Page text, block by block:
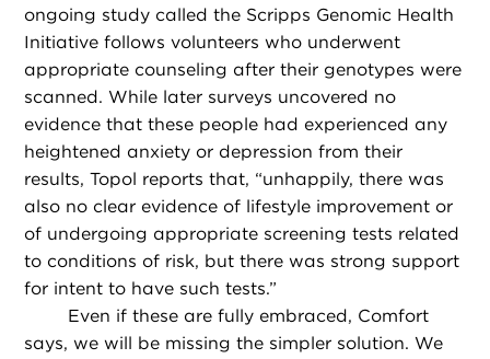
ongoing study called the Scripps Genomic Health
Initiative follows volunteers who underwent
appropriate counseling after their genotypes were
scanned. While later surveys uncovered no
evidence that these people had experienced any
heightened anxiety or depression from their
results, Topol reports that, “unhappily, there was
also no clear evidence of lifestyle improvement or
of undergoing appropriate screening tests related
to conditions of risk, but there was strong support
for intent to have such tests.”
Even if these are fully embraced, Comfort
says, we will be missing the simpler solution. We